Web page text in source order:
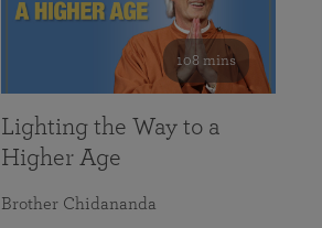
108 mins
Lighting the Way to a
Higher Age
Brother Chidananda